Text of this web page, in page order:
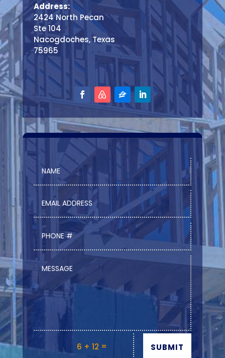
Address:
2424 North Pecan
Ste 104
Nacogdoches, Texas
75965
6 + 12 = SUBMIT